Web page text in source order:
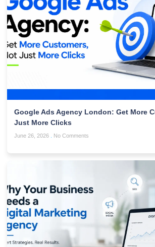
Google Ads Agency London: Get More
Just More Clicks
June 26, 2026 No Comments